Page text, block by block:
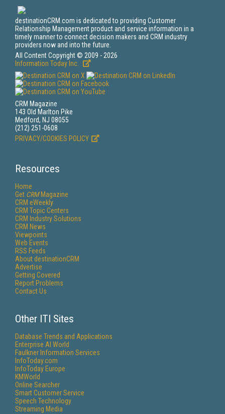
destinationCRM.com is dedicated to providing Customer
Relationship Management product and service information in a
timely manner to connect decision makers and CRM industry
providers now and into the future.
All Content Copyright © 2009 - 2026
Information Today Inc.
CRM Magazine
143 Old Marlton Pike
Medford, NJ 08055
(212) 251-0608
PRIVACY/COOKIES POLICY
Resources
Home
Get CRMMagazine
CRM eWeekly
CRM Topic Centers
CRM Industry Solutions
CRM News
Viewpoints
Web Events
RSS Feeds
About destinationCRM
Advertise
Getting Covered
Report Problems
Contact Us
Other ITI Sites
Database Trends and Applications
Enterprise AI World
Faulkner Information Services
InfoToday.com
InfoToday Europe
KMWorld
Online Searcher
Smart Customer Service
Speech Technology
Streaming Media